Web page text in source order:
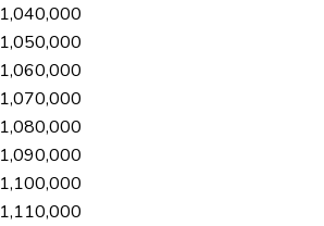
1,040,000
1,050,000
1,060,000
1,070,000
1,080,000
1,090,000
1,100,000
1,110,000